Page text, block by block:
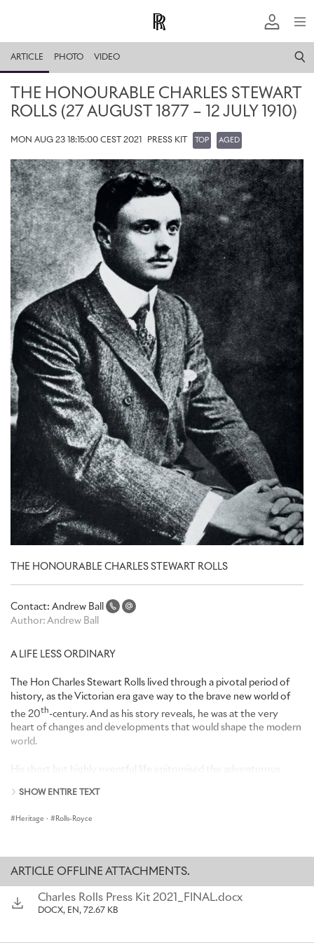
ARTICLE PHOTO VIDEO
THE HONOURABLE CHARLES STEWART
ROLLS (27 AUGUST 1877 – 12 JULY 1910)
MON AUG 23 18:15:00 CEST 2021 PRESS KIT TOP AGED
THE HONOURABLE CHARLES STEWART ROLLS
Contact: Andrew Ball
Author: Andrew Ball
A LIFE LESS ORDINARY
The Hon Charles Stewart Rolls lived through a pivotal period of
history, as the Victorian era gave way to the brave new world of
the 20th-century. And as his story reveals, he was at the very
heart of changes and developments that would shape the modern
world.
in 1910 he became the first pilot to fly across the English Channel
congratulations from King George V and a tribute from one
But his aristocratic background, swashbuckling style and instinctive
of his character. Far more than a mere daredevil, playboy or
privileged dilletante, Rolls was a serious, highly talented engineer
SHOW ENTIRE TEXT
Heritage · Rolls-Royce
ARTICLE OFFLINE ATTACHMENTS.
Charles Rolls Press Kit 2021_FINAL.docx
DOCX, EN, 72.67 KB